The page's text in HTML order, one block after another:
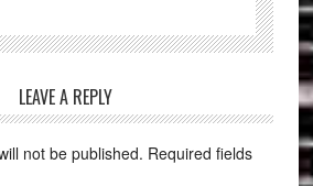
LEAVE A REPLY
not be published. Required fields